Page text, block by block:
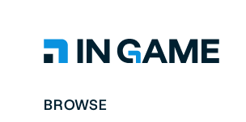
BROWSE